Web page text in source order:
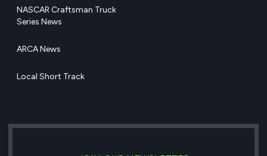
NASCAR Craftsman Truck
Series News
ARCA News
Local Short Track